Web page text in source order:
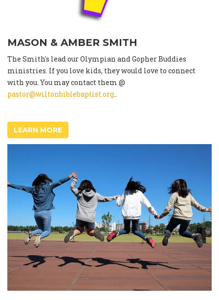
MASON & AMBER SMITH
The Smith's lead our Olympian and Gopher Buddies
ministries. If you love kids, they would love to connect
with you. You may contact them @
pastor@wiltonbiblebaptist.org..
LEARN MORE